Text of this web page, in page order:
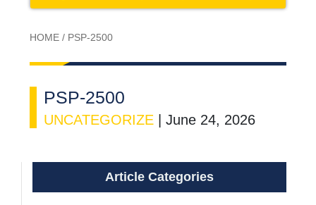
HOME / PSP-2500
PSP-2500
UNCATEGORIZE June 24, 2026
Article Categories